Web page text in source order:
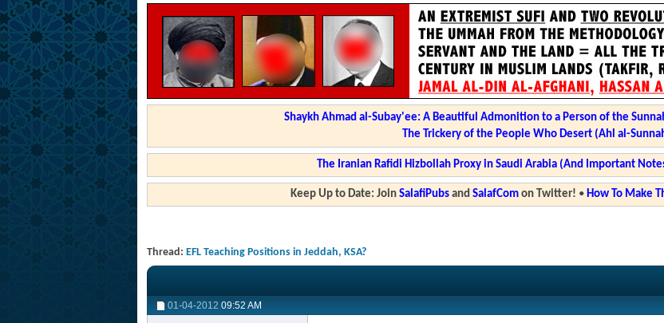
Shaykh Ahmad al-Subay'ee: A Beautiful Admonition to a Person of the
The Trickery of the People Who Desert (Ahl al-
The Iranian Rafidi Hizbollah Proxy in Saudi Arabia (And Important
Keep Up to Date: Join SalafiPubsand SalafComon Twitter! • How To Make
Thread: EFL Teaching Positions in Jeddah, KSA?
01-04-2012 09:52 AM